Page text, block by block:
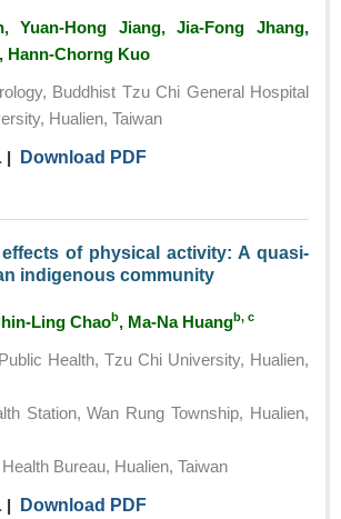
Yuan-Hong Jiang, Jia-Fong Jhang,
Hann-Chorng Kuo
Buddhist Tzu Chi General Hospital
Hualien, Taiwan
| Download PDF
of physical activity: A quasi-
indigenous community
Ling Chaob, Ma-Na Huangb, c
Health, Tzu Chi University, Hualien,
Station, Wan Rung Township, Hualien,
Bureau, Hualien, Taiwan
| Download PDF